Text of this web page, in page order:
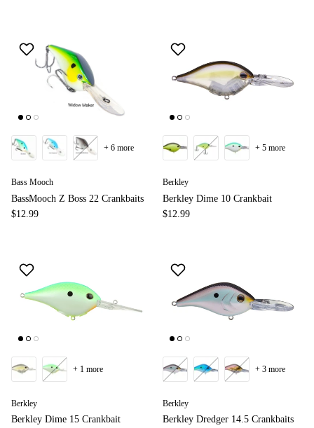
Bass Mooch
BassMooch Z Boss 22 Crankbaits
$12.99
+ 6 more
Berkley
Berkley Dime 10 Crankbait
$12.99
+ 5 more
Berkley
Berkley Dime 15 Crankbait
+ 1 more
Berkley
Berkley Dredger 14.5 Crankbaits
+ 3 more